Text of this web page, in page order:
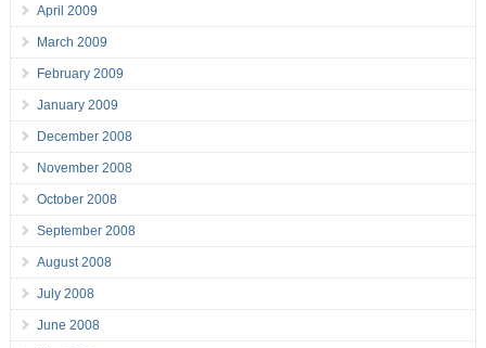
April 2009
March 2009
February 2009
January 2009
December 2008
November 2008
October 2008
September 2008
August 2008
July 2008
June 2008